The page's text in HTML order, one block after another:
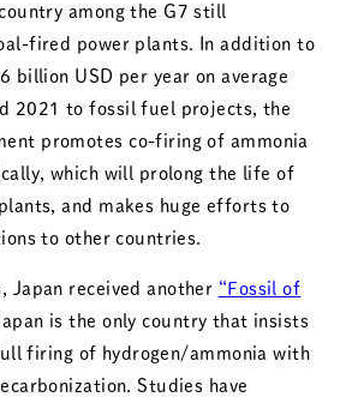
among the G7 still
fired power plants. In addition to
billion USD per year on average
2021 to fossil fuel projects, the
promotes co-firing of ammonia
which will prolong the life of
and makes huge efforts to
to other countries.
Japan received another “Fossil of
is the only country that insists
firing of hydrogen/ammonia with
Studies have